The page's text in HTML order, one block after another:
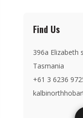
Find Us
396a Elizabeth
Tasmania
+61 3 6236